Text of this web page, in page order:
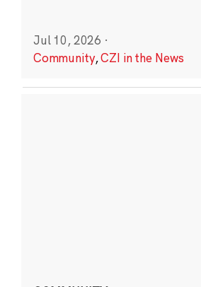
Jul 10, 2026 ·
Community,CZI in the News